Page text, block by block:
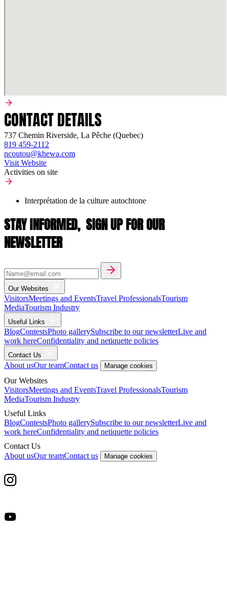
CONTACT DETAILS
737 Chemin Riverside, La Pêche (Quebec)
819 459-2112
ncoutou@khewa.com
Visit Website
Activities on site
Interprétation de la culture autochtone
STAY INFORMED, SIGN UP FOR OUR
NEWSLETTER
Our Websites
VisitorsMeetings and EventsTravel ProfessionalsTourism
MediaTourism Industry
Useful Links
BlogContestsPhoto gallerySubscribe to our newsletterLive and
work hereConfidentiality and netiquette policies
Contact Us
About usOur teamContact us Manage cookies
Our Websites
VisitorsMeetings and EventsTravel ProfessionalsTourism
MediaTourism Industry
Useful Links
BlogContestsPhoto gallerySubscribe to our newsletterLive and
work hereConfidentiality and netiquette policies
Contact Us
About usOur teamContact us Manage cookies